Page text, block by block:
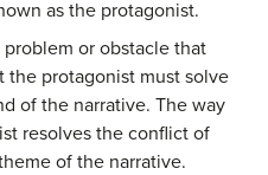
as the protagonist.
or obstacle that
the protagonist must solve
of the narrative. The way
resolves the conflict of
of the narrative.